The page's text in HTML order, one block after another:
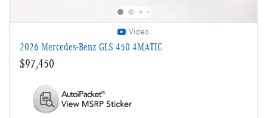
Video
2026 Mercedes-Benz GLS 450 4MATIC
$97,450